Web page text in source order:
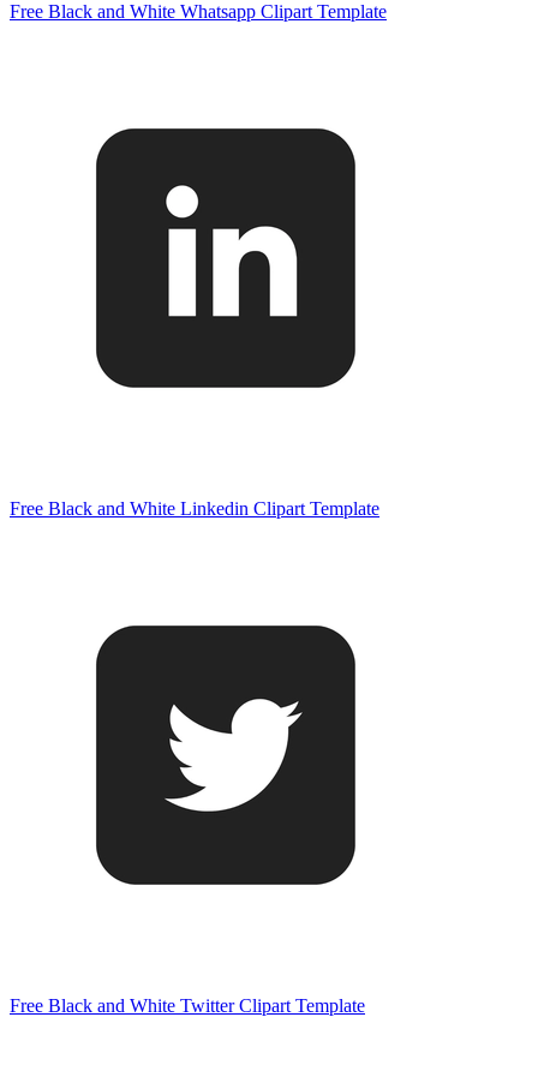
Free Black and White Whatsapp Clipart Template
Free Black and White Linkedin Clipart Template
Free Black and White Twitter Clipart Template